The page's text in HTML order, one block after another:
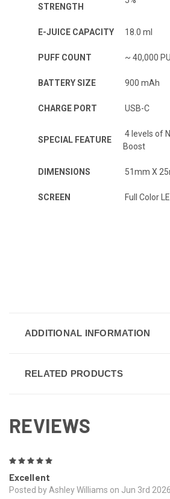
STRENGTH
E-JUICE CAPACITY 18.0 ml
PUFF COUNT ~ 40,000
BATTERY SIZE 900 mAh
CHARGE PORT USB-C
SPECIAL FEATURE
4 levels of
Boost
DIMENSIONS 51mm X
SCREEN Full Color
ADDITIONAL INFORMATION
RELATED PRODUCTS
REVIEWS
Excellent
Posted by Ashley Williams on Jun 3rd 2026